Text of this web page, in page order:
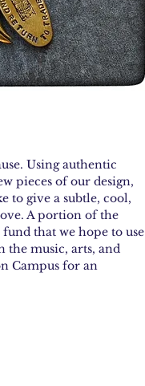
Using authentic
pieces of our design,
to give a subtle, cool,
A portion of the
that we hope to use
the music, arts, and
Campus for an